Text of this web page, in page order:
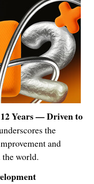
Years — Driven to
the
and
world.